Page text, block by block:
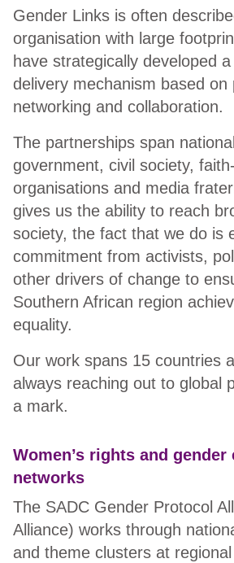
Gender Links is often
organisation with large
have strategically developed
delivery mechanism based on
networking and collaboration.
The partnerships span
government, civil society,
organisations and media
gives us the ability to reach
society, the fact that we do is
commitment from activists,
other drivers of change to
Southern African region
equality.
Our work spans 15 countries
always reaching out to global
a mark.
Women’s rights and gender
networks
The SADC Gender Protocol
Alliance) works through
and theme clusters at